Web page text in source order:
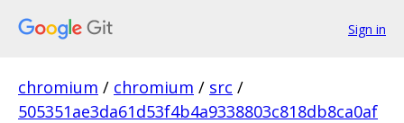
Sign in
chromium / chromium / src /
505351ae3da61d53f4b4a9338803c818db8ca0af